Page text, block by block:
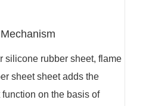
silicone rubber sheet, flame
sheet sheet adds the
on the basis of